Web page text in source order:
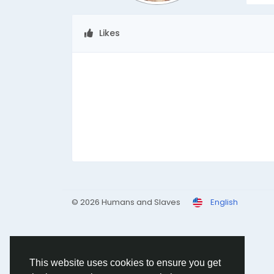
This website uses cookies to ensure you get
Likes
© 2026 Humans and Slaves English